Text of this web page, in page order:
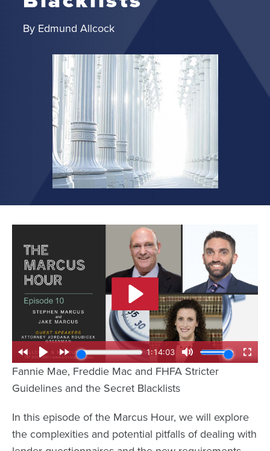
By Edmund Allcock
Fannie Mae, Freddie Mac and FHFA Stricter
Guidelines and the Secret Blacklists
In this episode of the Marcus Hour, we will explore
the complexities and potential pitfalls of dealing with